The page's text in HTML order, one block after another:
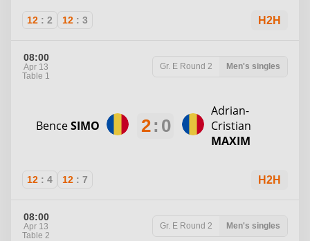
12 : 2 12 : 3 H2H
08:00
Apr 13
Table 1
Gr. E Round 2 Men's singles
BenceSIMO 2: 0
Adrian-
Cristian
MAXIM
12 : 4 12 : 7 H2H
08:00
Apr 13
Table 2
Gr. E Round 2 Men's singles